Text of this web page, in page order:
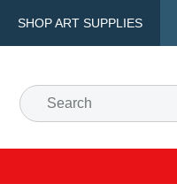
SHOP ART SUPPLIES